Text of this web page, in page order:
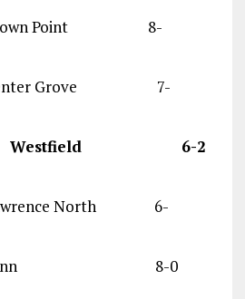
Point 8-
Grove 7-
6-2
North 6-
8-0